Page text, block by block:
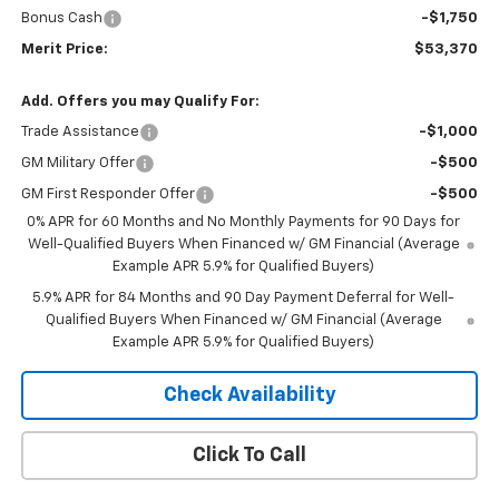
Bonus Cash -$1,750
Merit Price: $53,370
Add. Offers you may Qualify For:
Trade Assistance -$1,000
GM Military Offer -$500
GM First Responder Offer
-$500
0% APR for 60 Months and No Monthly Payments for 90 Days for
Well-Qualified Buyers When Financed w/ GM Financial (Average
Example APR 5.9% for Qualified Buyers)
5.9% APR for 84 Months and 90 Day Payment Deferral for Well-
Qualified Buyers When Financed w/ GM Financial (Average
Example APR 5.9% for Qualified Buyers)
Check Availability
Click To Call